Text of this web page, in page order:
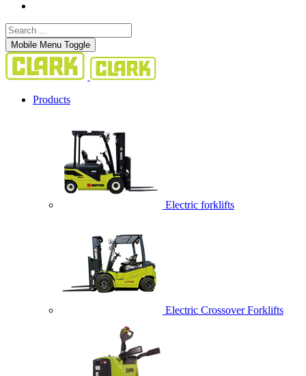
Mobile Menu Toggle
Products
Electric forklifts
Electric Crossover Forklifts